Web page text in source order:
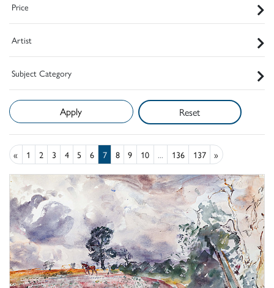
Price
Artist
Subject Category
Reset
« 1 2 3 4 5 6 7 8 9 10 ... 136 137 »